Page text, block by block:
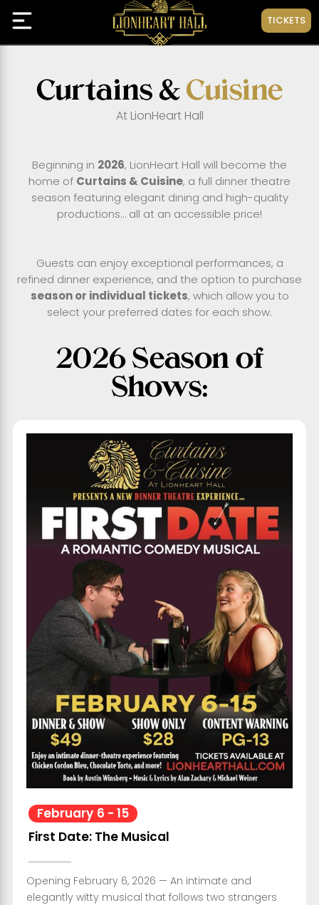
TICKETS
Curtains &Cuisine
At LionHeart Hall
Beginning in 2026, LionHeart Hall will become the
home of Curtains & Cuisine, a full dinner theatre
season featuring elegant dining and high-quality
productions… all at an accessible price!
Guests can enjoy exceptional performances, a
refined dinner experience, and the option to purchase
season or individual tickets, which allow you to
select your preferred dates for each show.
2026 Season of
Shows:
February 6 - 15
First Date: The Musical
Opening February 6, 2026 — An intimate and
elegantly witty musical that follows two strangers